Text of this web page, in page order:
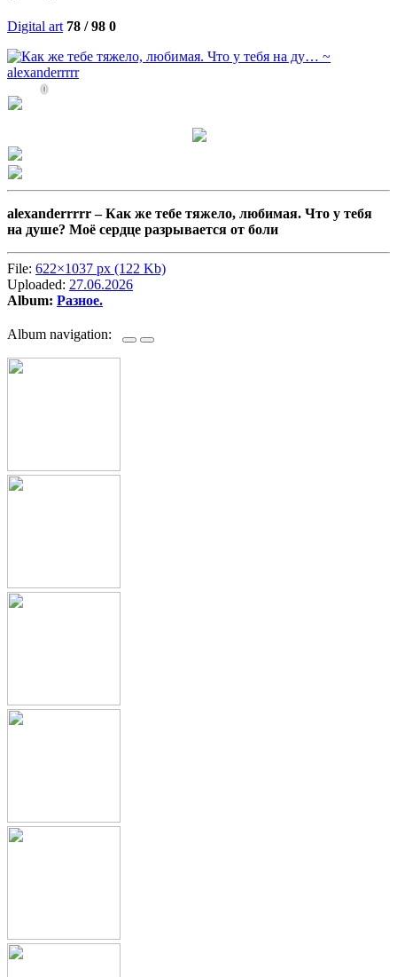
Digital art 78 / 98 0
0
alexanderrrrr –Как же тебе тяжело, любимая. Что у тебя
на душе? Моё сердце разрывается от боли
File: 622×1037 px (122 Kb)
Uploaded: 27.06.2026
Album: Разное.
Album navigation: